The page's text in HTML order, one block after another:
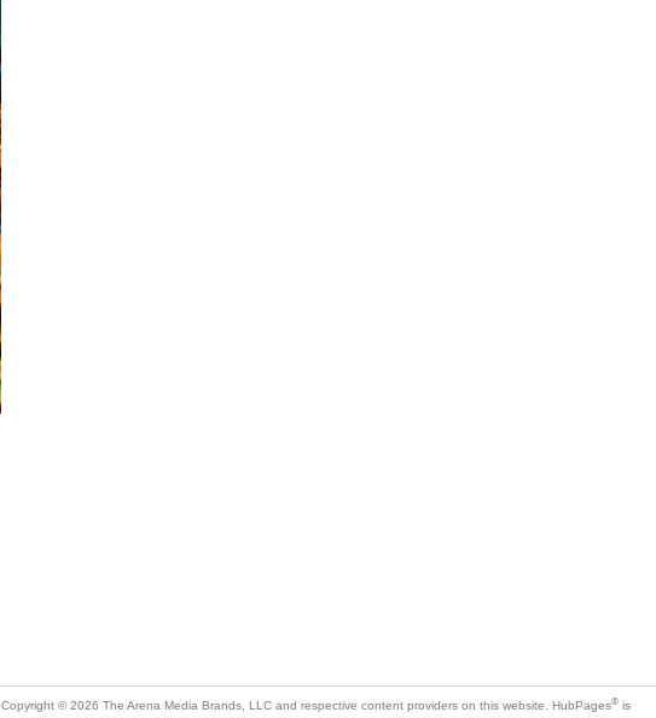
Copyright © 2026 The Arena Media Brands, LLC and respective content providers on this website. HubPages® is